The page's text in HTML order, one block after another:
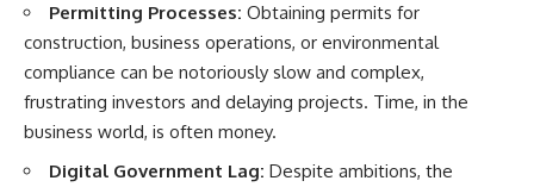
Permitting Processes: Obtaining permits for
construction, business operations, or environmental
compliance can be notoriously slow and complex,
frustrating investors and delaying projects. Time, in the
business world, is often money.
Digital Government Lag: Despite ambitions, the